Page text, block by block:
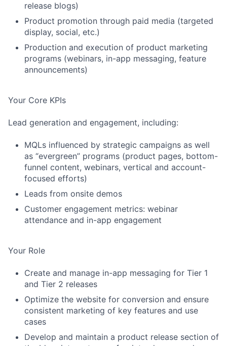
release blogs)
Product promotion through paid media (targeted
display, social, etc.)
Production and execution of product marketing
programs (webinars, in-app messaging, feature
announcements)
Your Core KPIs
Lead generation and engagement, including:
MQLs influenced by strategic campaigns as well
as “evergreen” programs (product pages, bottom-
funnel content, webinars, vertical and account-
focused efforts)
Leads from onsite demos
Customer engagement metrics: webinar
attendance and in-app engagement
Your Role
Create and manage in-app messaging for Tier 1
and Tier 2 releases
Optimize the website for conversion and ensure
consistent marketing of key features and use
cases
Develop and maintain a product release section of